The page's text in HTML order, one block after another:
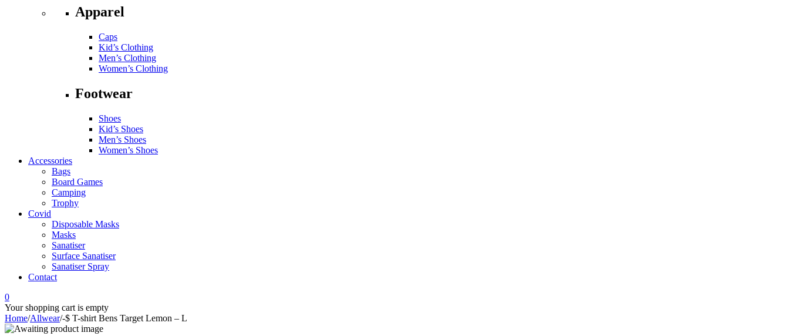
Apparel
Caps
Kid’s Clothing
Men’s Clothing
Women’s Clothing
Footwear
Shoes
Kid’s Shoes
Men’s Shoes
Women’s Shoes
Accessories
Bags
Board Games
Camping
Trophy
Covid
Disposable Masks
Masks
Sanatiser
Surface Sanatiser
Sanatiser Spray
Contact
0
Your shopping cart is empty
Home/Allwear/-$ T-shirt Bens Target Lemon – L